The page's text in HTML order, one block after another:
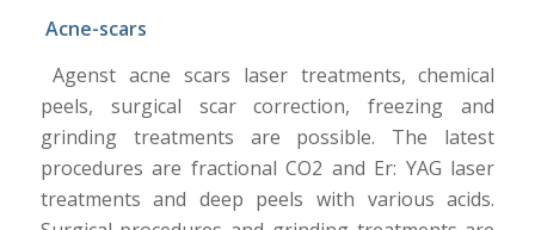
Acne-scars
Agenst acne scars laser treatments, chemical
peels, surgical scar correction, freezing and
grinding treatments are possible. The latest
procedures are fractional CO2 and Er: YAG laser
treatments and deep peels with various acids.